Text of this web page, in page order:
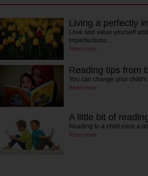
Living a perfectly
Love and value yourself
imperfections…
Read more
Reading tips from
You can change your
Read more
A little bit of
Reading to a child once a
Read more